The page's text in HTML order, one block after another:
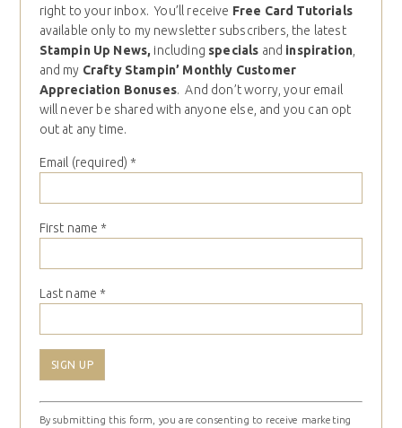
right to your inbox. You’ll receive Free Card Tutorials
available only to my newsletter subscribers, the latest
Stampin Up News, including specials and inspiration
and my Crafty Stampin’ Monthly Customer
Appreciation Bonuses. And don’t worry, your email
will never be shared with anyone else, and you can opt
out at any time.
Email (required) *
First name *
Last name *
Constant
Contact
By submitting this form, you are consenting to receive marketing